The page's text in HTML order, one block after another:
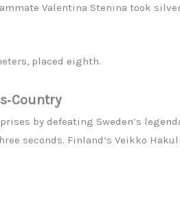
Valentina Stenina took
placed eighth.
by defeating Sweden’s
seconds. Finland’s Veikko